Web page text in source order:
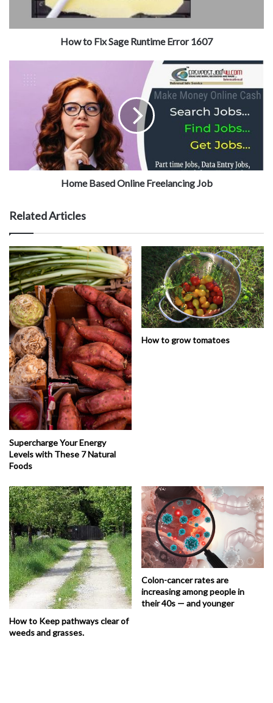
How to Fix Sage Runtime Error 1607
Home Based Online Freelancing Job
Related Articles
Supercharge Your Energy
Levels with These 7 Natural
Foods
How to grow tomatoes
How to Keep pathways clear of
weeds and grasses.
Colon-cancer rates are
increasing among people in
their 40s — and younger